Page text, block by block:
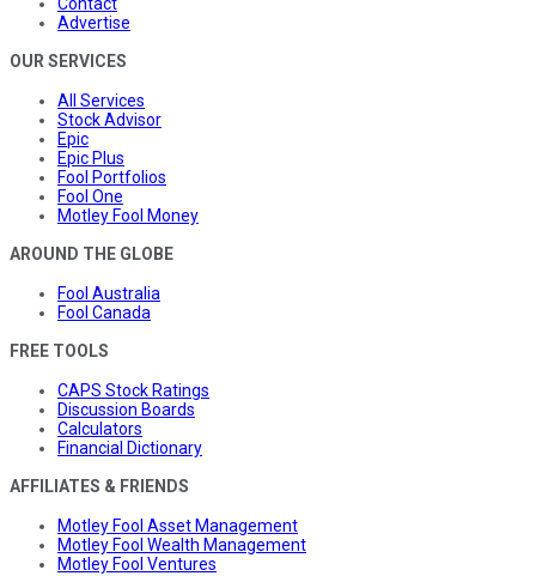
Advertise
OUR SERVICES
All Services
Stock Advisor
Epic
Epic Plus
Fool Portfolios
Fool One
Motley Fool Money
AROUND THE GLOBE
Fool Australia
Fool Canada
FREE TOOLS
CAPS Stock Ratings
Discussion Boards
Calculators
Financial Dictionary
AFFILIATES & FRIENDS
Motley Fool Asset Management
Motley Fool Wealth Management
Motley Fool Ventures